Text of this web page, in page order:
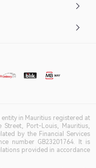
in Mauritius registered at
Street, Port-Louis, Mauritius,
by the Financial Services
number GB23201764. It is
provided in accordance